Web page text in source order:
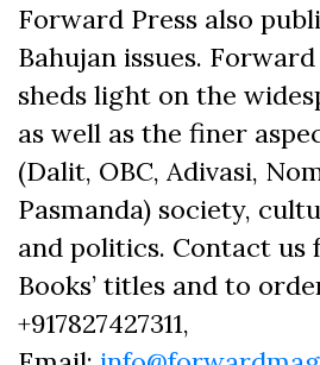
Forward Press also
Bahujan issues.
sheds light on the
as well as the finer
(Dalit, OBC, Adivasi,
Pasmanda) society,
and politics. Contact us
Books’ titles and to
+917827427311,